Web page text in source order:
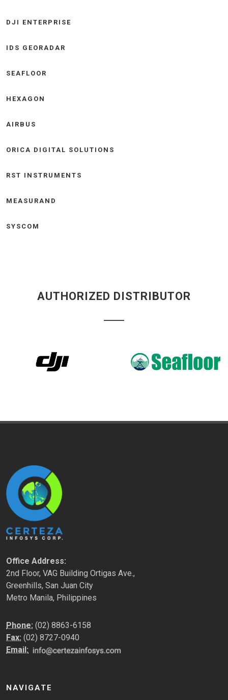
DJI ENTERPRISE
IDS GEORADAR
SEAFLOOR
HEXAGON
AIRBUS
ORICA DIGITAL SOLUTIONS
RST INSTRUMENTS
MEASURAND
SYSCOM
AUTHORIZED DISTRIBUTOR
Office Address:
2nd Floor, VAG Building Ortigas Ave.,
Greenhills, San Juan City
Metro Manila, Philippines
Phone: (02) 8863-6158
Fax: (02) 8727-0940
Email:
NAVIGATE